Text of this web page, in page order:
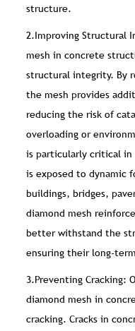
structure.
2.Improving Structural
mesh in concrete
structural integrity. By
the mesh provides
reducing the risk of
overloading or
is particularly critical
is exposed to dynamic
buildings, bridges,
diamond mesh
better withstand the
ensuring their long-
3.Preventing Cracking:
diamond mesh in
cracking. Cracks in